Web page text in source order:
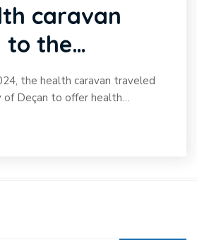
caravan
to the
of Deçan
health
the citizens
the health caravan traveled
of Deçan to offer health…